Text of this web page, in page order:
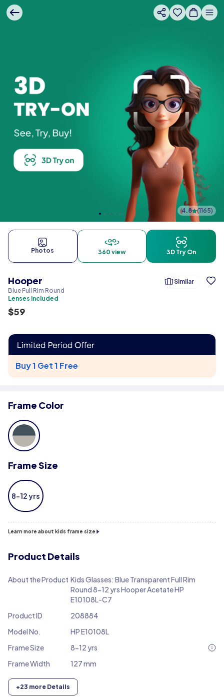
4.8 (1165)
Photos 360 view 3D Try On
Hooper
Blue Full Rim Round
Similar
Lenses included
$59
Buy 1 Get 1 Free
Frame Color
Frame Size
8-12 yrs
Learn more about kids frame size
Product Details
About the Product Kids Glasses: Blue Transparent Full Rim
Round 8-12 yrs Hooper Acetate HP
E10108L-C7
Product ID
208884
Model No.
HP E10108L
Frame Size
8-12 yrs
Frame Width
127 mm
+23 more Details